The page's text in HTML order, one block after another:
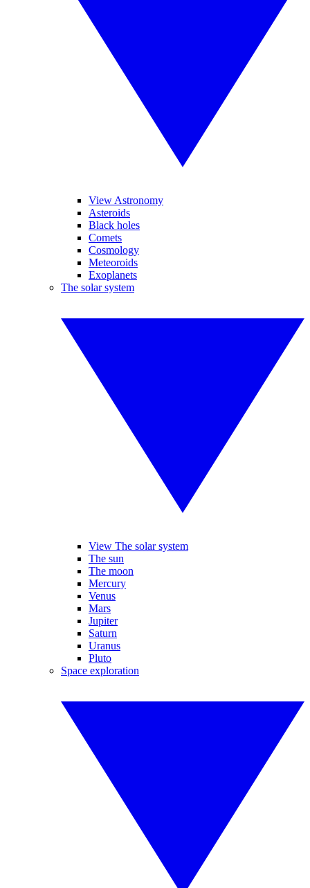
View Astronomy
Asteroids
Black holes
Comets
Cosmology
Meteoroids
Exoplanets
The solar system
View The solar system
The sun
The moon
Mercury
Venus
Mars
Jupiter
Saturn
Uranus
Pluto
Space exploration